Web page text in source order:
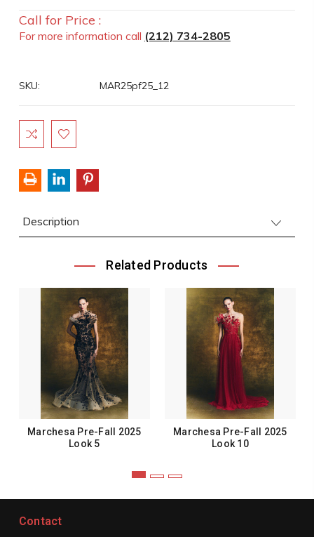
Call for Price :
For more information call (212) 734-2805
SKU: MAR25pf25_12
Current
Stock:
Description
Related Products
Marchesa Pre-Fall 2025
Look 5
Marchesa Pre-Fall 2025
Look 10
Contact